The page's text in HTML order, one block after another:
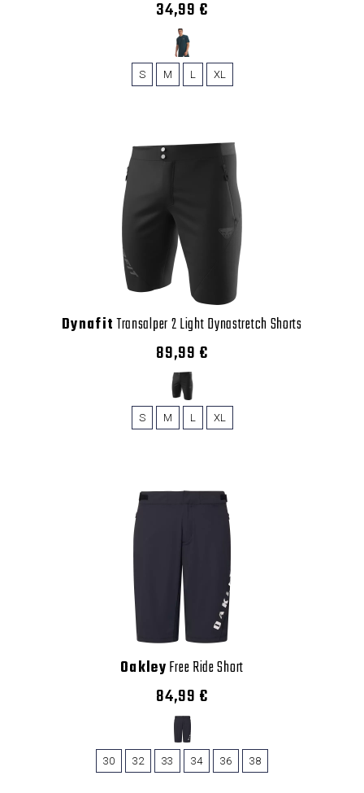
34,99 €
S M L XL
DynafitTransalper 2 Light Dynastretch Shorts
89,99 €
S M L XL
OakleyFree Ride Short
84,99 €
30 32 33 34 36 38